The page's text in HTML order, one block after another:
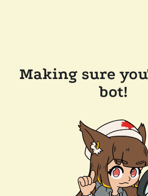
Making sure
bot!